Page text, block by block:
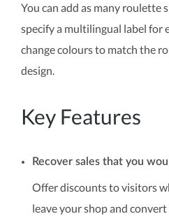
You can add as many roulette
specify a multilingual label for
change colours to match the
design.
Key Features
Recover sales that you
Offer discounts to visitors
leave your shop and